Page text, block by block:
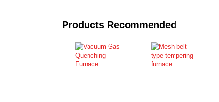
Products Recommended